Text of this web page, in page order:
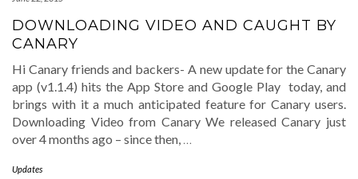
DOWNLOADING VIDEO AND CAUGHT BY
CANARY
Hi Canary friends and backers- A new update for the Canary
app (v1.1.4) hits the App Store and Google Play today, and
brings with it a much anticipated feature for Canary users.
Downloading Video from Canary We released Canary just
over 4 months ago – since then, …
Updates